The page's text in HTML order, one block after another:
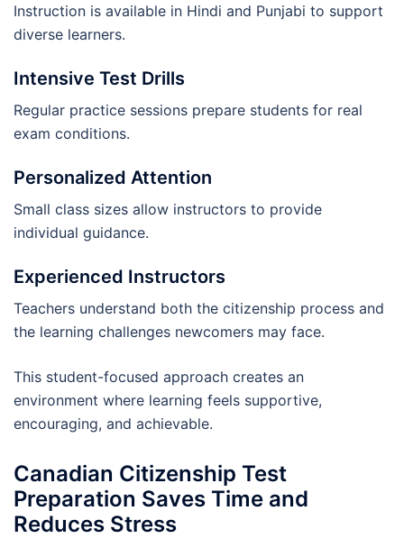
Instruction is available in Hindi and Punjabi to support
diverse learners.
Intensive Test Drills
Regular practice sessions prepare students for real
exam conditions.
Personalized Attention
Small class sizes allow instructors to provide
individual guidance.
Experienced Instructors
Teachers understand both the citizenship process and
the learning challenges newcomers may face.
This student-focused approach creates an
environment where learning feels supportive,
encouraging, and achievable.
Canadian Citizenship Test
Preparation Saves Time and
Reduces Stress